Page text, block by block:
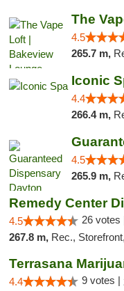
The
4.5
265.7 m,
Iconic
4.4
266.4 m,
4.5
265.9 m,
Remedy Center
4.5 26 votes
267.8 m, Rec., Storefront,
4.4 9 votes |